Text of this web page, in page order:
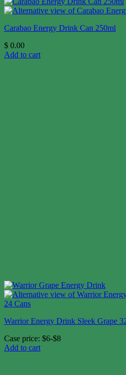
Carabao Energy Drink Can 250ml
$ 0.00
Add to cart
Warrior Energy Drink Sleek Grape
Case price: $6-$8
Add to cart